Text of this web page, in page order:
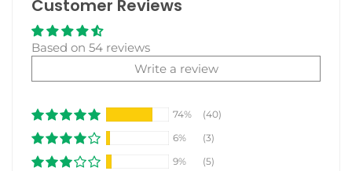
Customer Reviews
Based on 54 reviews
Write a review
74%
(40)
6%
(3)
9%
(5)